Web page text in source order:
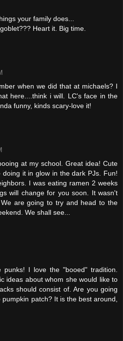
your family does...
Heart it. Big time.
when we did that at michaels? I
here....think i will. LC's face in the
funny, kinds scary-love it!
at my school. Great idea! Cute
it in glow in the dark PJs. Fun!
I was eating ramen 2 weeks
will change for you soon. It wasn't
are going to try and head to the
We shall see...
punks! I love the "booed" tradition.
ideas about whom she would like to
should consist of. Are you going
patch? It is the best around,